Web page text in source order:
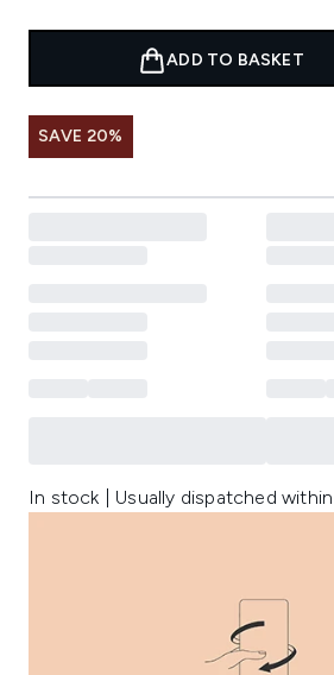
ADD TO BASKET
SAVE 20%
In stock | Usually dispatched